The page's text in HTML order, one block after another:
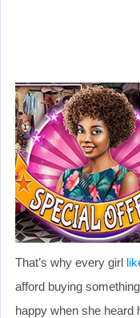
That’s why every girl
afford buying
happy when she heard